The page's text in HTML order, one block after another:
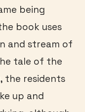
being
book uses
and stream of
tale of the
the residents
up and